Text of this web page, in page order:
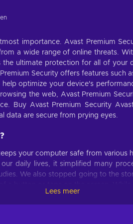
importance. Avast Premium
a wide range of online threats.
the ultimate protection for all of your
Security offers features such
optimize your device's
the web, Avast Premium
Buy Avast Premium Security
data are secure from prying eyes.
your computer safe from various
daily lives, it simplified many
We also stopped going to the
Buy an Avast Antivirus
Lees meer